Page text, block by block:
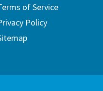
of Service
Policy